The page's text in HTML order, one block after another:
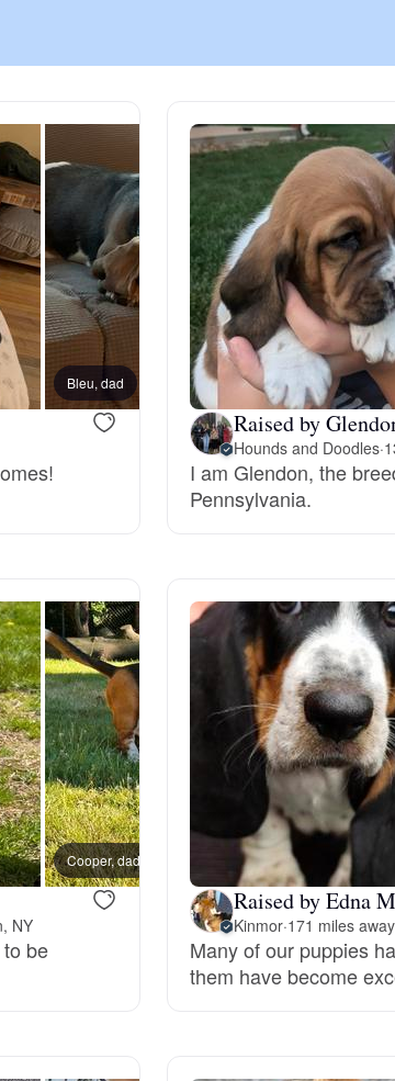
Clumber Spaniel
Croatian Sheepdog
Curly-Coated Retriever
Danish-Swedish Farmdog
Deutsch-Drahthaar
English Foxhound
Finnish Spitz
German Longhaired Pointer
German Spitz
Grand Basset Griffon Vendeen
Bleu, dad
Raised by
Hounds and Doodles·
I am Glendon, the
Pennsylvania.
Cooper, dad
NY
be
Raised by Edna
Kinmor·171 miles
Many of our puppies
them have become